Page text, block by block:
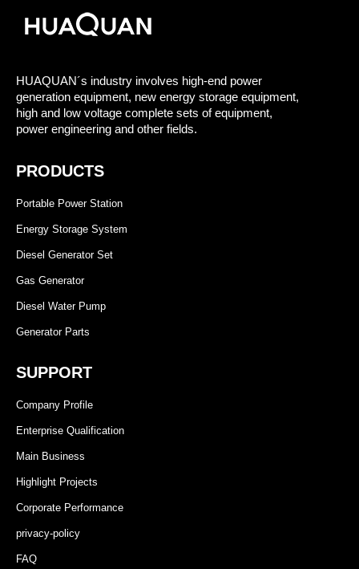
HUAQUAN´s industry involves high-end power
generation equipment, new energy storage equipment,
high and low voltage complete sets of equipment,
power engineering and other fields.
PRODUCTS
Portable Power Station
Energy Storage System
Diesel Generator Set
Gas Generator
Diesel Water Pump
Generator Parts
SUPPORT
Company Profile
Enterprise Qualification
Main Business
Highlight Projects
Corporate Performance
privacy-policy
FAQ